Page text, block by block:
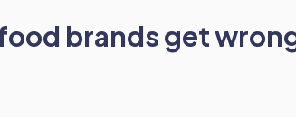
brands get